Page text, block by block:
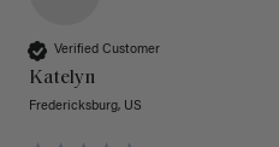
Verified Customer
Katelyn
Fredericksburg, US